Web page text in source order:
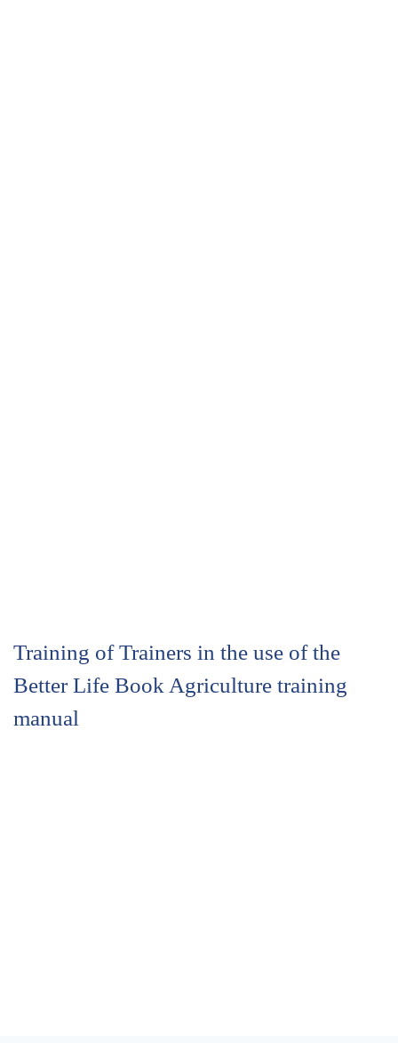
Training of Trainers in the use of the
Better Life Book Agriculture training
manual